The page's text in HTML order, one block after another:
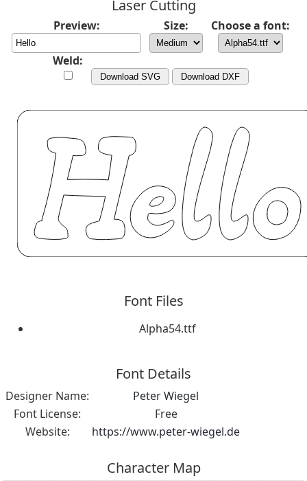
Laser Cutting
Preview: Size: Choose a font:
Weld:
Download SVG Download DXF
Font Files
Alpha54.ttf
Font Details
Designer Name:
Peter Wiegel
Font License:
Free
Website:
https://www.peter-wiegel.de
Character Map